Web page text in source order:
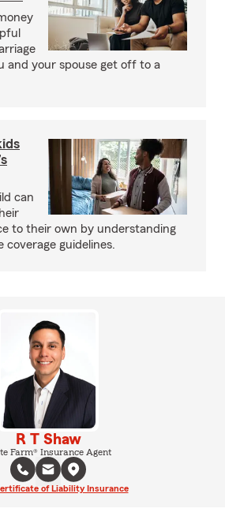
and your spouse get off to a
can
to their own by understanding
coverage guidelines.
R T Shaw
Farm® Insurance Agent
of Liability Insurance